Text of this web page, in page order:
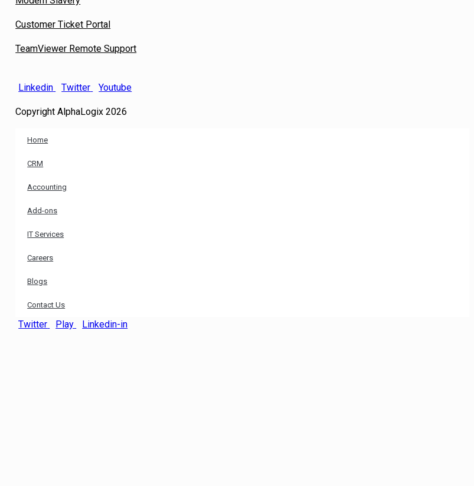
Customer Ticket Portal
TeamViewer Remote Support
Linkedin Twitter Youtube
Copyright AlphaLogix 2026
Home
CRM
Accounting
Add-ons
IT Services
Careers
Blogs
Contact Us
Twitter Play Linkedin-in